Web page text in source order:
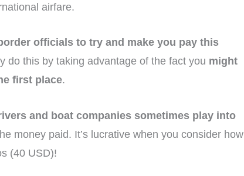
airfare.
officials to try and make you pay this
do this by taking advantage of the fact you might
first place.
and boat companies sometimes play into
money paid. It’s lucrative when you consider how
(40 USD)!